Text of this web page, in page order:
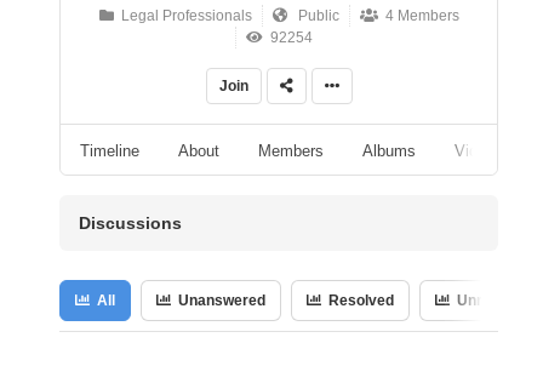
Legal Professionals Public
4 Members
92254
Join
Timeline About Members Albums Videos
Discussions
All Unanswered Resolved Unresolved